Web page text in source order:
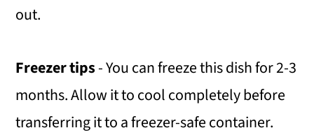
out.
Freezer tips- You can freeze this dish for 2-3
months. Allow it to cool completely before
transferring it to a freezer-safe container.